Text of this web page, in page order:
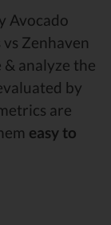
Avocado
Zenhaven
analyze the
by
are
easy to